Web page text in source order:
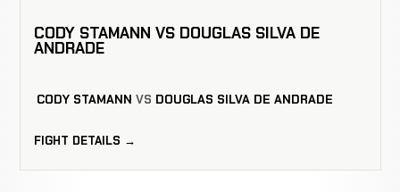
CODY STAMANN VS DOUGLAS SILVA DE
ANDRADE
CODY STAMANN VS DOUGLAS SILVA DE ANDRADE
FIGHT DETAILS →